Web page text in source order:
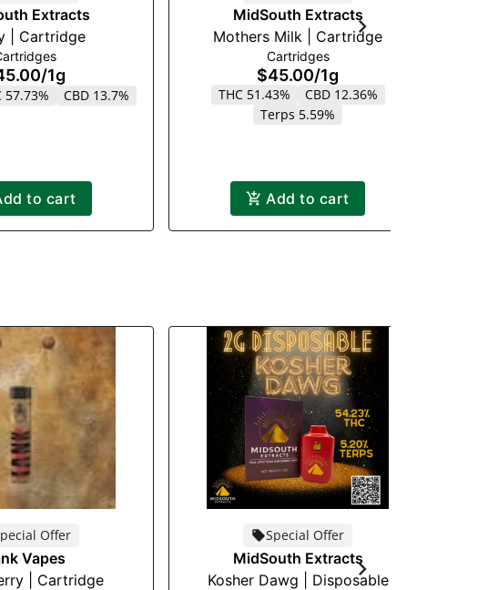
Extracts
| Cartridge
/1g
57.73% CBD 13.7%
to cart
MidSouth Extracts
Mothers Milk | Cartridge
Cartridges
$45.00/1g
THC 51.43%
CBD 12.36%
Terps 5.59%
Add to cart
Offer
Vapes
Neon Berry | Cartridge
Special Offer
MidSouth Extracts
Kosher Dawg | Disposable